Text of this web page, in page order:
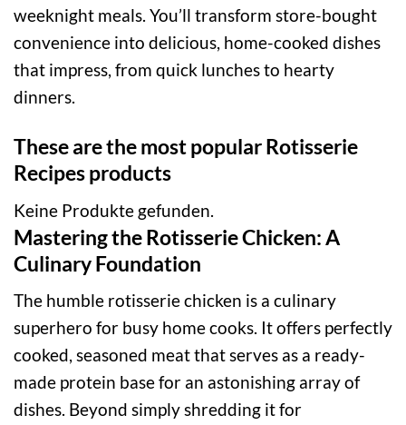
weeknight meals. You’ll transform store-bought
convenience into delicious, home-cooked dishes
that impress, from quick lunches to hearty
dinners.
These are the most popular Rotisserie
Recipes products
Keine Produkte gefunden.
Mastering the Rotisserie Chicken: A
Culinary Foundation
The humble rotisserie chicken is a culinary
superhero for busy home cooks. It offers perfectly
cooked, seasoned meat that serves as a ready-
made protein base for an astonishing array of
dishes. Beyond simply shredding it for